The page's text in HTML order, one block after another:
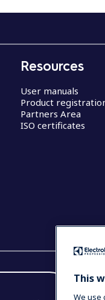
Resources
User manuals
Product
Partners Area
ISO certificates
This
We use